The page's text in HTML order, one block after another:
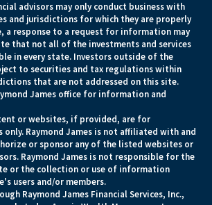
advisors may only conduct business with
and jurisdictions for which they are properly
a response to a request for information may
that not all of the investments and services
in every state. Investors outside of the
to securities and tax regulations within
that are not addressed on this site.
James office for information and
or websites, if provided, are for
Raymond James is not affiliated with and
or sponsor any of the listed websites or
Raymond James is not responsible for the
or the collection or use of information
users and/or members.
Raymond James Financial Services, Inc.,